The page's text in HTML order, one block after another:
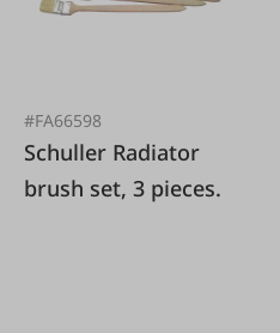
#FA66598
Schuller Radiator
brush set, 3 pieces.